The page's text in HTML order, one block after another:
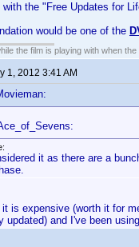
with the "Free Updates for
would be one of the
the film is playing with when
1, 2012 3:41 AM
it as there are a
it is expensive (worth it for
updated) and I've been